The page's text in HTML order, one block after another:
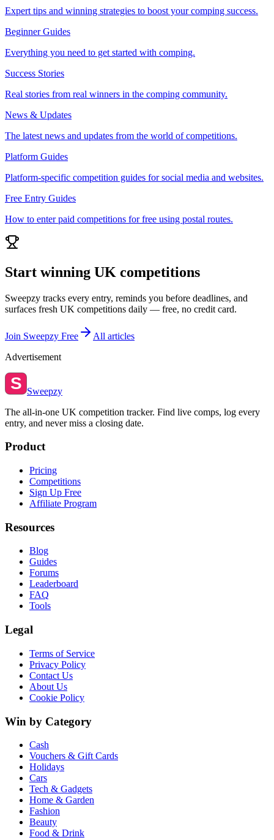
Expert tips and winning strategies to boost your comping success.
Beginner Guides
Everything you need to get started with comping.
Success Stories
Real stories from real winners in the comping community.
News & Updates
The latest news and updates from the world of competitions.
Platform Guides
Platform-specific competition guides for social media and websites.
Free Entry Guides
How to enter paid competitions for free using postal routes.
Start winning UK competitions
Sweepzy tracks every entry, reminds you before deadlines, and
surfaces fresh UK competitions daily — free, no credit card.
Join Sweepzy Free
All articles
Advertisement
S Sweepzy
The all-in-one UK competition tracker. Find live comps, log every
entry, and never miss a closing date.
Product
Pricing
Competitions
Sign Up Free
Affiliate Program
Resources
Blog
Guides
Forums
Leaderboard
FAQ
Tools
Legal
Terms of Service
Privacy Policy
Contact Us
About Us
Cookie Policy
Win by Category
Cash
Vouchers & Gift Cards
Holidays
Cars
Tech & Gadgets
Home & Garden
Fashion
Beauty
Food & Drink